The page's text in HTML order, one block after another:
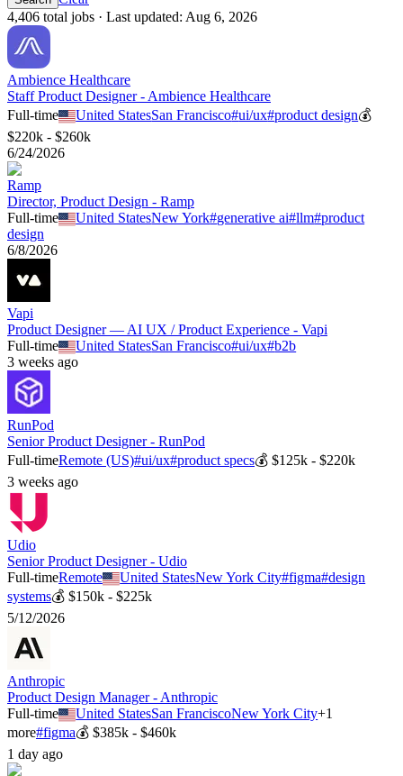
4,406 total jobs · Last updated: Aug 6, 2026
Ambience Healthcare
Staff Product Designer - Ambience Healthcare
Full-time
United StatesSan Francisco#ui/ux#product design💰
$220k - $260k
6/24/2026
Ramp
Director, Product Design - Ramp
Full-time
United StatesNew York#generative ai#llm#product
design
6/8/2026
Vapi
Product Designer — AI UX / Product Experience - Vapi
Full-time
United StatesSan Francisco#ui/ux#b2b
3 weeks ago
RunPod
Senior Product Designer - RunPod
Full-timeRemote (US)#ui/ux#product specs💰 $125k - $220k
3 weeks ago
Udio
Senior Product Designer - Udio
Full-timeRemote United StatesNew York City#figma#design
systems💰 $150k - $225k
5/12/2026
Anthropic
Product Design Manager - Anthropic
Full-time
United StatesSan FranciscoNew York City+1
more#figma💰 $385k - $460k
1 day ago